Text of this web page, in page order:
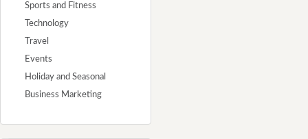
Sports and Fitness
Technology
Travel
Events
Holiday and Seasonal
Business Marketing